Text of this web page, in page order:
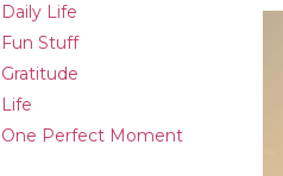
Daily Life
Fun Stuff
Gratitude
Life
One Perfect Moment